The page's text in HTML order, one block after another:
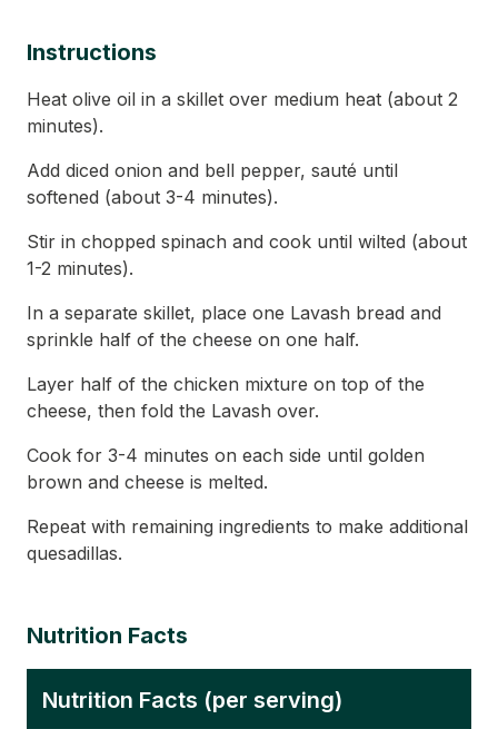
Instructions
Heat olive oil in a skillet over medium heat (about 2
minutes).
Add diced onion and bell pepper, sauté until
softened (about 3-4 minutes).
Stir in chopped spinach and cook until wilted (about
1-2 minutes).
In a separate skillet, place one Lavash bread and
sprinkle half of the cheese on one half.
Layer half of the chicken mixture on top of the
cheese, then fold the Lavash over.
Cook for 3-4 minutes on each side until golden
brown and cheese is melted.
Repeat with remaining ingredients to make additional
quesadillas.
Nutrition Facts
Nutrition Facts (per serving)